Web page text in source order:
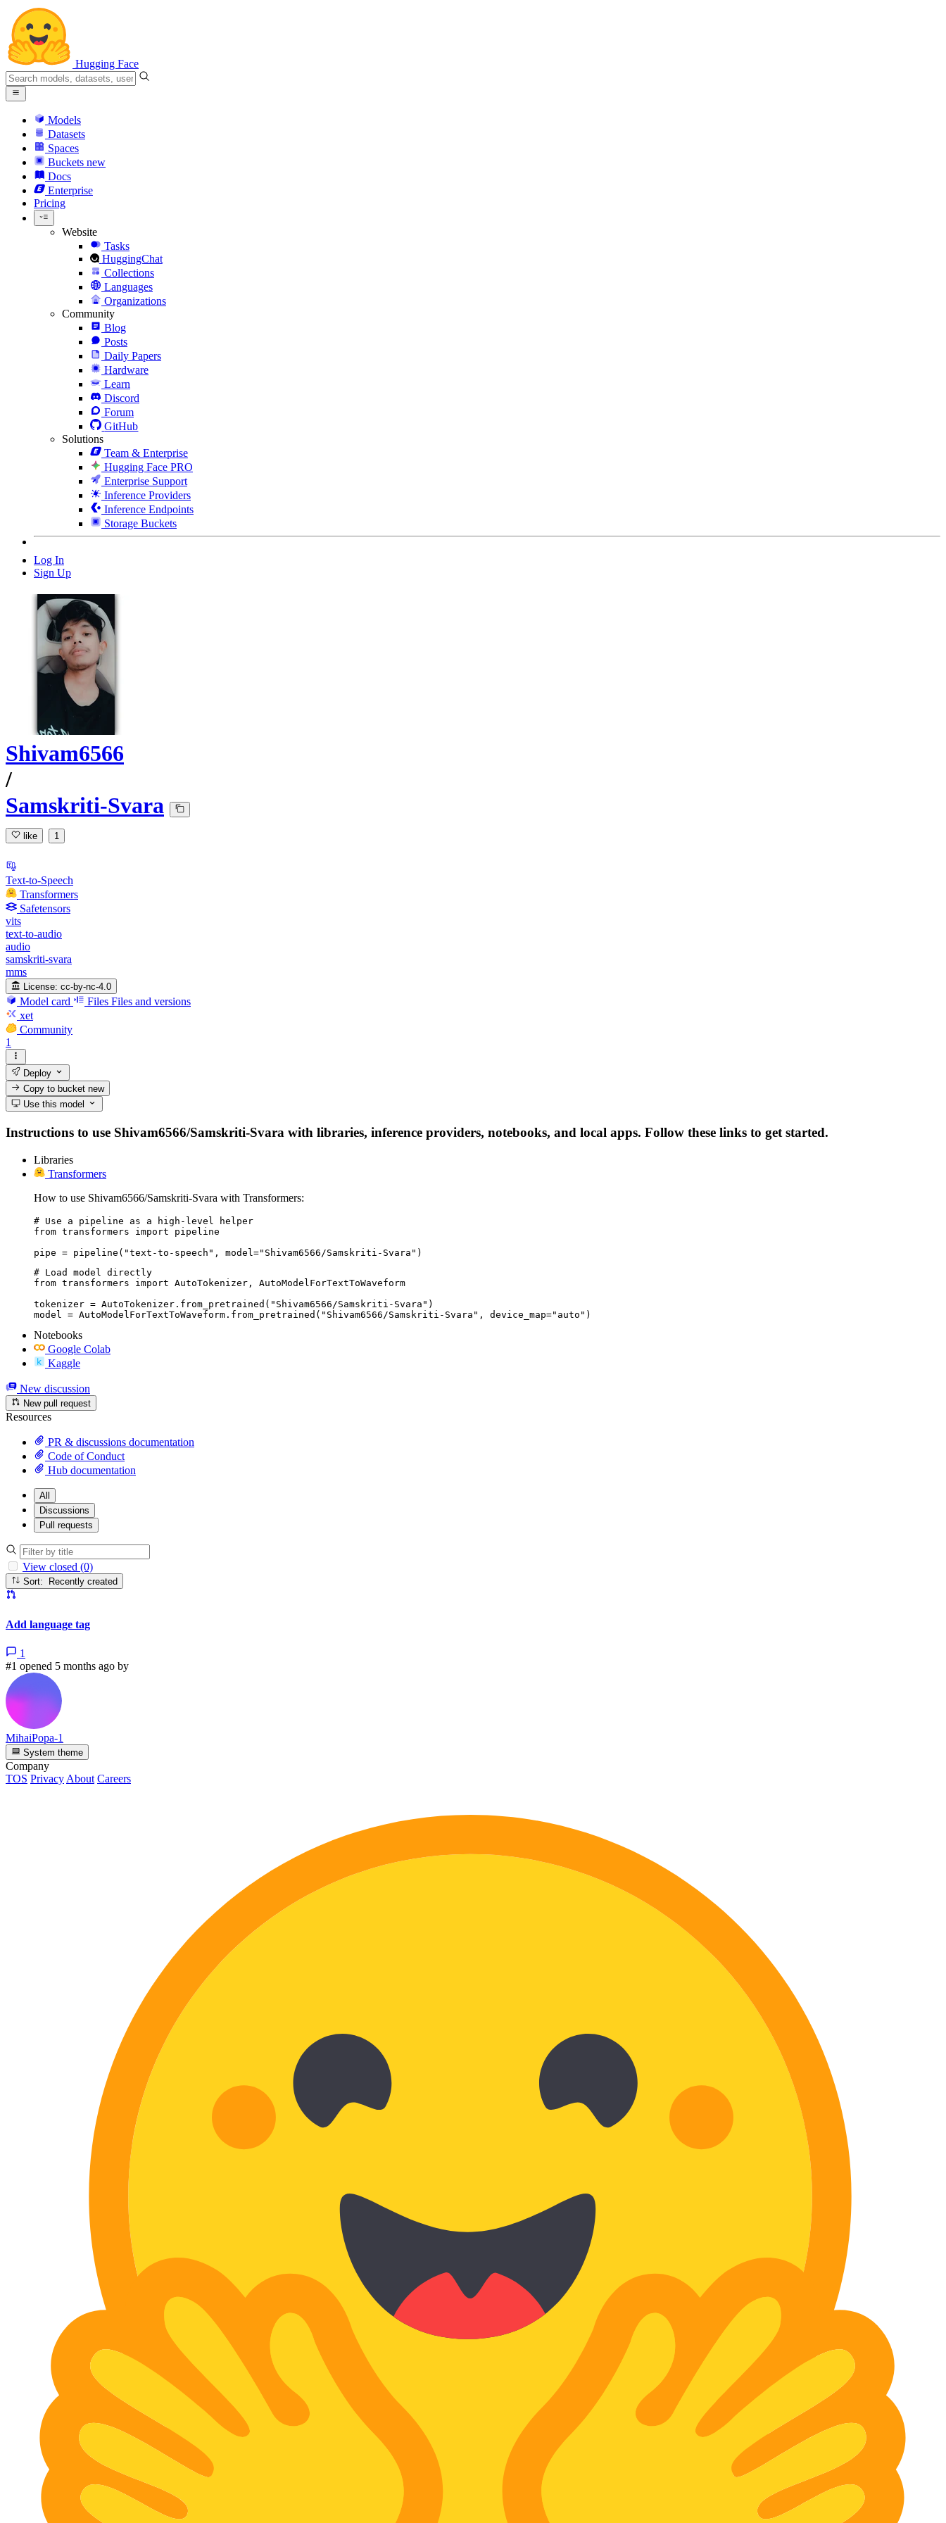
Hugging Face
Models
Datasets
Spaces
Buckets new
Docs
Enterprise
Pricing
Website
Tasks
HuggingChat
Collections
Languages
Organizations
Community
Blog
Posts
Daily Papers
Hardware
Learn
Discord
Forum
GitHub
Solutions
Team & Enterprise
Hugging Face PRO
Enterprise Support
Inference Providers
Inference Endpoints
Storage Buckets
Log In
Sign Up
Shivam6566
/
Samskriti-Svara
like 1
Text-to-Speech
Transformers
Safetensors
vits
text-to-audio
audio
samskriti-svara
mms
License: cc-by-nc-4.0
Model card Files Files and versions
xet
Community
1
Deploy
Copy to bucketnew
Use this model
Instructions to use Shivam6566/Samskriti-Svara with libraries, inference providers, notebooks, and local apps. Follow these links to get started.
Libraries
Transformers
How to use Shivam6566/Samskriti-Svara with Transformers:
# Use a pipeline as a high-level helper
from transformers import pipeline
pipe = pipeline("text-to-speech", model="Shivam6566/Samskriti-Svara")
# Load model directly
from transformers import AutoTokenizer, AutoModelForTextToWaveform
tokenizer = AutoTokenizer.from_pretrained("Shivam6566/Samskriti-Svara")
model = AutoModelForTextToWaveform.from_pretrained("Shivam6566/Samskriti-Svara", device_map="auto")
Notebooks
Google Colab
Kaggle
New discussion
New pull request
Resources
PR & discussions documentation
Code of Conduct
Hub documentation
All
Discussions
Pull requests
View closed (0)
Sort: Recently created
Add language tag
1
#1 opened 5 months ago by
MihaiPopa-1
System theme
Company
TOS Privacy About Careers